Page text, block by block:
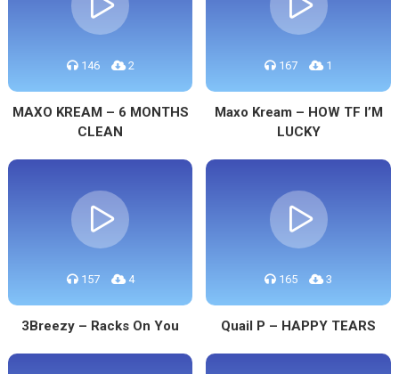
146 2
MAXO KREAM – 6 MONTHS
CLEAN
167 1
Maxo Kream – HOW TF I’M
LUCKY
157 4
3Breezy – Racks On You
165 3
Quail P – HAPPY TEARS